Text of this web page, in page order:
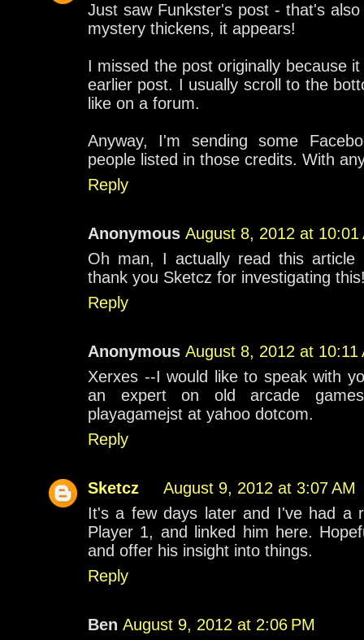
Just saw Funkster's post - that's
mystery thickens, it appears!
I missed the post originally because
earlier post. I usually scroll to the
like on a forum.
Anyway, I'm sending some
people listed in those credits. With
Reply
Anonymous August 8, 2012 at 10:01
Oh man, I actually read this
thank you Sketcz for investigating
Reply
Anonymous August 8, 2012 at 10:11
Xerxes --I would like to speak with
an expert on old arcade
playagamejst at yahoo dotcom.
Reply
Sketcz
August 9, 2012 at 3:07 AM
It's a few days later and I've had a
Player 1, and linked him here.
and offer his insight into things.
Reply
Ben August 9, 2012 at 2:06 PM